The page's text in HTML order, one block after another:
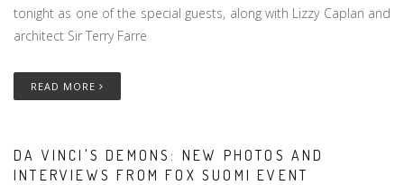
tonight as one of the special guests, along with Lizzy Caplan and
architect Sir Terry Farre
READ MORE
DA VINCI'S DEMONS: NEW PHOTOS AND
INTERVIEWS FROM FOX SUOMI EVENT